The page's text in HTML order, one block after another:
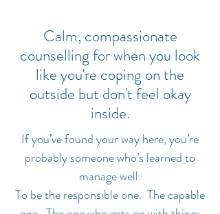
Calm, compassionate
counselling for when you look
like you're coping on the
outside but don't feel okay
inside.
If you’ve found your way here, you’re
probably someone who’s learned to
manage well.
To be the responsible one. The capable